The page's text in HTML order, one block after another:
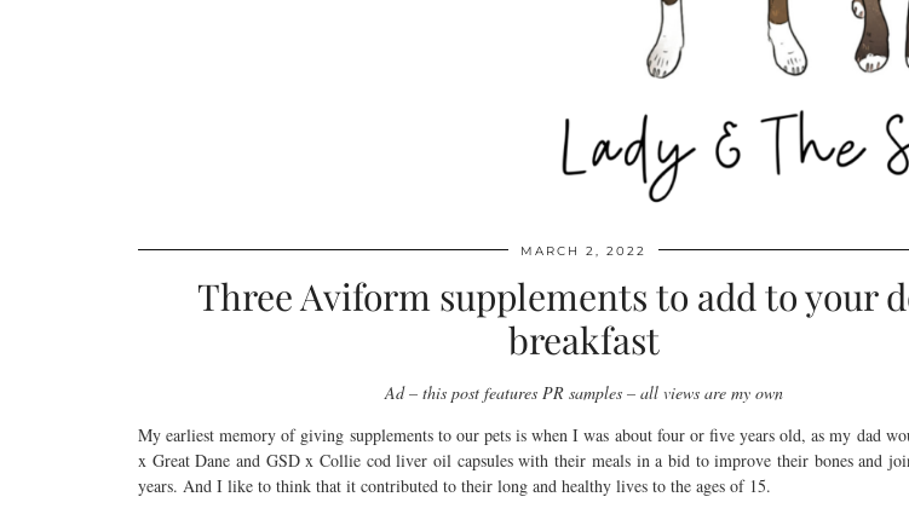
MARCH 2, 2022
Three Aviform supplements to add to your
breakfast
Ad – this post features PR samples – all views are my own
My earliest memory of giving supplements to our pets is when I was about four or five years old, as my dad
x Great Dane and GSD x Collie cod liver oil capsules with their meals in a bid to improve their bones and
years. And I like to think that it contributed to their long and healthy lives to the ages of 15.